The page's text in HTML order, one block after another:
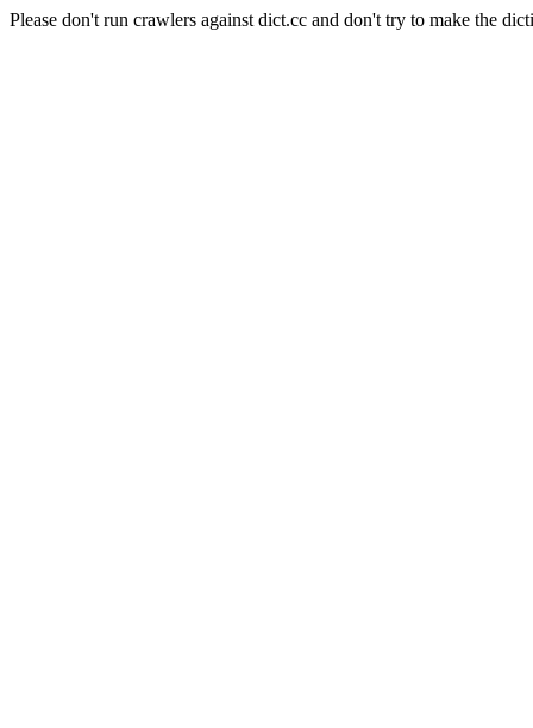
Please don't run crawlers against dict.cc and don't try to make the